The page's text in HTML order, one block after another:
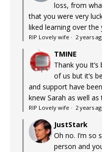
loss, from
that you were very
liked learning over
RIP Lovely wife · 2 years
TMINE
Thank you
of us but it’s
and support have
knew Sarah as well as
RIP Lovely wife · 2 years
JustStark
Oh no. I’m so
person and